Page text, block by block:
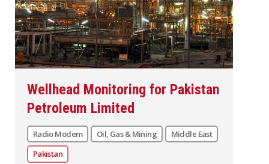
Wellhead Monitoring for Pakistan
Petroleum Limited
Radio Modem Oil, Gas & Mining
Middle East
Pakistan